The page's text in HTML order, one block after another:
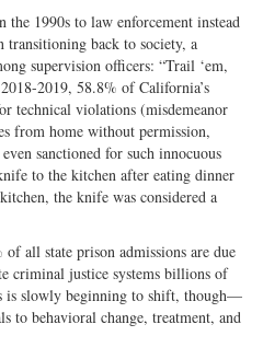
1990s to law enforcement instead
transitioning back to society, a
supervision officers: “Trail ‘em,
2019, 58.8% of California’s
technical violations (misdemeanor
from home without permission,
sanctioned for such innocuous
to the kitchen after eating dinner
the knife was considered a
all state prison admissions are due
criminal justice systems billions of
is slowly beginning to shift, though—
to behavioral change, treatment, and